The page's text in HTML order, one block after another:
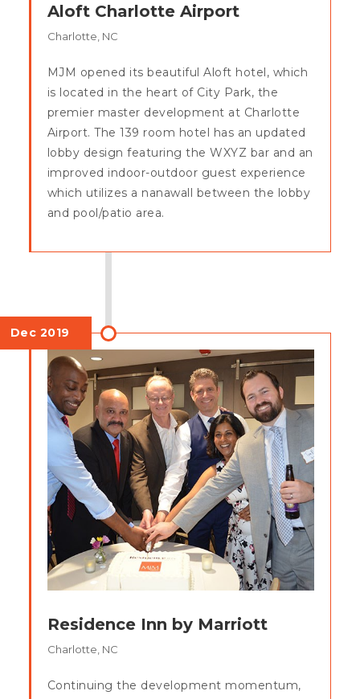
Aloft Charlotte Airport
Charlotte, NC
MJM opened its beautiful Aloft hotel, which
is located in the heart of City Park, the
premier master development at Charlotte
Airport. The 139 room hotel has an updated
lobby design featuring the WXYZ bar and an
improved indoor-outdoor guest experience
which utilizes a nanawall between the lobby
and pool/patio area.
Dec 2019
Residence Inn by Marriott
Charlotte, NC
Continuing the development momentum,